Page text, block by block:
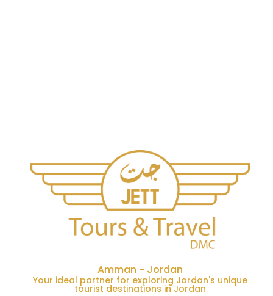
Amman - Jordan
Your ideal partner for exploring Jordan's unique
tourist destinations in Jordan